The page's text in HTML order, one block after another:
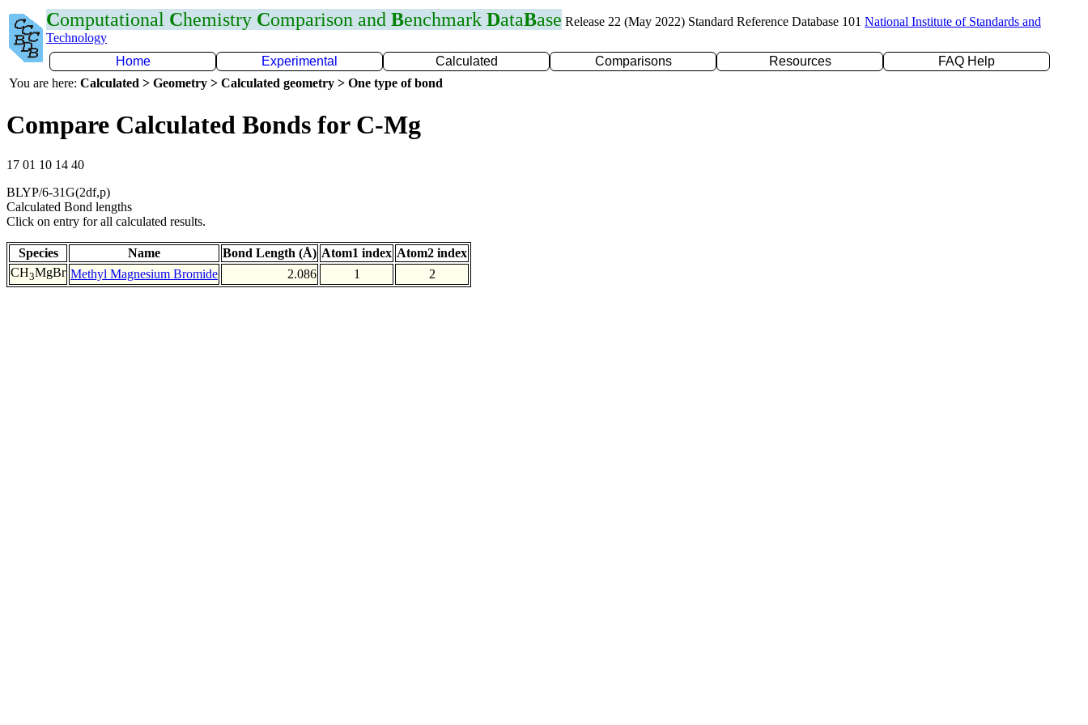
Computational Chemistry Comparison and Benchmark DataBase Release 22 (May 2022) Standard Reference Database 101 National Institute of Standards and
Technology
Home
Experimental Calculated Comparisons Resources
FAQ Help
You are here: Calculated > Geometry > Calculated geometry > One type of bond
Compare Calculated Bonds for C-Mg
17 01 10 14 40
BLYP/6-31G(2df,p)
Calculated Bond lengths
Click on entry for all calculated results.
Species Name Bond Length (Å) Atom1 index Atom2 index
CH3MgBr Methyl Magnesium Bromide 2.086 1 2